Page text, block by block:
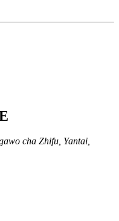
cha Zhifu, Yantai,